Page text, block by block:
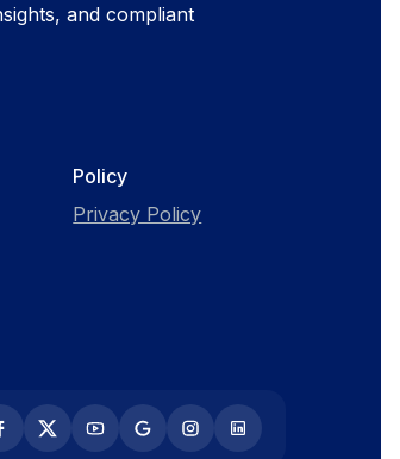
and compliant
Policy
Privacy Policy